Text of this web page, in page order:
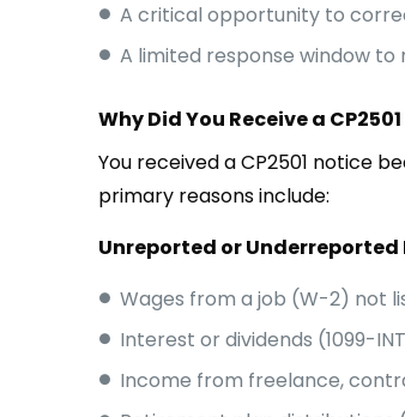
A critical opportunity to
A limited response window to
Why Did You Receive a
You received a CP2501 notice
primary reasons include:
Unreported or Underreported
Wages from a job (W-2) not
Interest or dividends (1099-
Income from freelance,